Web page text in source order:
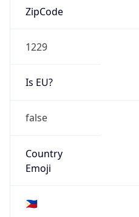
ZipCode
1229
Is EU?
false
Country
Emoji
🇵🇭